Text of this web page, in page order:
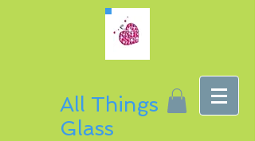
All Things
Glass